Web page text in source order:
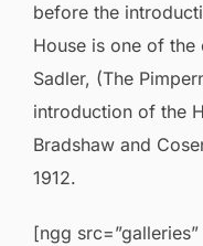
before the
House is one of
Sadler, (The
introduction of the
Bradshaw and
1912.
[ngg src=”galleries”